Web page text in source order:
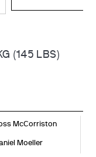
(145 LBS)
McCorriston
Moeller